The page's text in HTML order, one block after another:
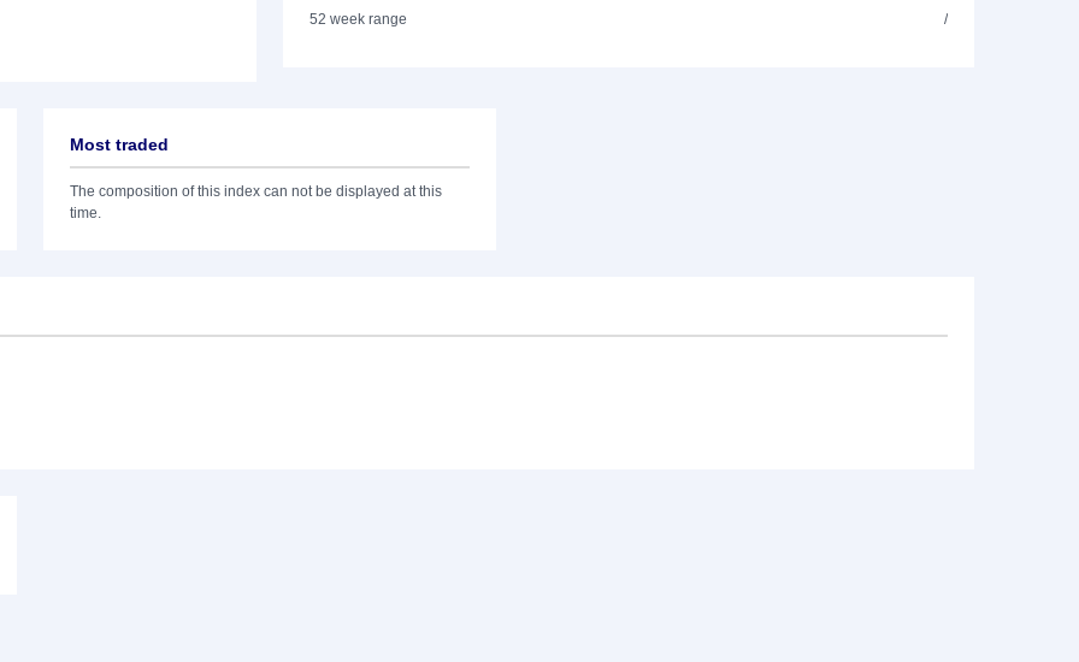
52 week range /
Most traded
The composition of this index can not be displayed at this
time.